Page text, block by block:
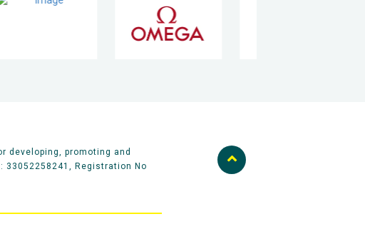
developing, promoting and
33052258241, Registration No